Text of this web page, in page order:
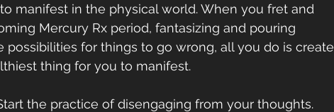
manifest in the physical world. When you fret and
Mercury Rx period, fantasizing and pouring
for things to go wrong, all you do is create
thing for you to manifest.
the practice of disengaging from your thoughts.